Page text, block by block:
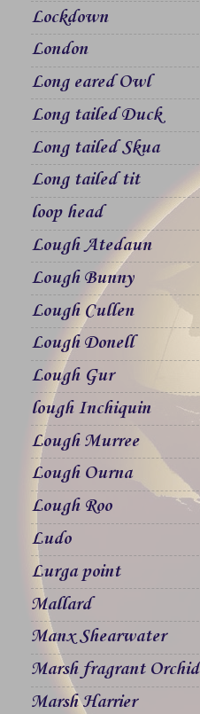
Lockdown
London
Long eared Owl
Long tailed Duck
Long tailed Skua
Long tailed tit
loop head
Lough Atedaun
Lough Bunny
Lough Cullen
Lough Donell
Lough Gur
lough Inchiquin
Lough Murree
Lough Ourna
Lough Roo
Ludo
Lurga point
Mallard
Manx Shearwater
Marsh fragrant Orchid
Marsh Harrier